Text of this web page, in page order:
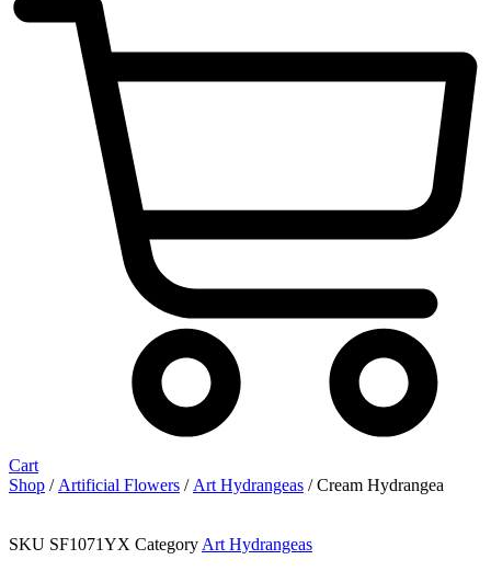
Cart
Shop / Artificial Flowers / Art Hydrangeas / Cream Hydrangea
SKU SF1071YX Category Art Hydrangeas